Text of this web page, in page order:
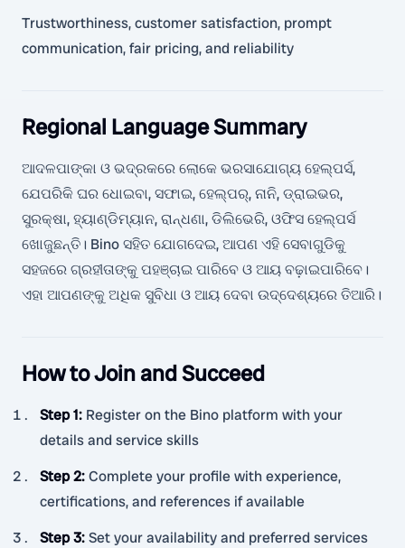
Trustworthiness, customer satisfaction, prompt
communication, fair pricing, and reliability
Regional Language Summary
ଆଦଳପାଙ୍କା ଓ ଭଦ୍ରକରେ ଲୋକେ ଭରସାଯୋଗ୍ୟ ହେଲ୍ପର୍ସ,
ଯେପରିକି ଘର ଧୋଇବା, ସଫାଇ, ହେଲ୍ପର୍, ନାନି, ଡ୍ରାଇଭର,
ସୁରକ୍ଷା, ହ୍ୟାଣ୍ଡିମ୍ୟାନ, ରାନ୍ଧଣା, ଡିଲିଭେରି, ଓଫିସ ହେଲ୍ପର୍ସ
ଖୋଜୁଛନ୍ତି। Bino ସହିତ ଯୋଗଦେଇ, ଆପଣ ଏହି ସେବାଗୁଡିକୁ
ସହଜରେ ଗ୍ରହୀତାଙ୍କୁ ପହଞ୍ଚାଇ ପାରିବେ ଓ ଆୟ ବଢ଼ାଇପାରିବେ।
ଏହା ଆପଣଙ୍କୁ ଅଧିକ ସୁବିଧା ଓ ଆୟ ଦେବା ଉଦ୍ଦେଶ୍ୟରେ ତିଆରି।
How to Join and Succeed
Step 1: Register on the Bino platform with your
details and service skills
Step 2:Complete your profile with experience,
certifications, and references if available
Step 3:Set your availability and preferred services